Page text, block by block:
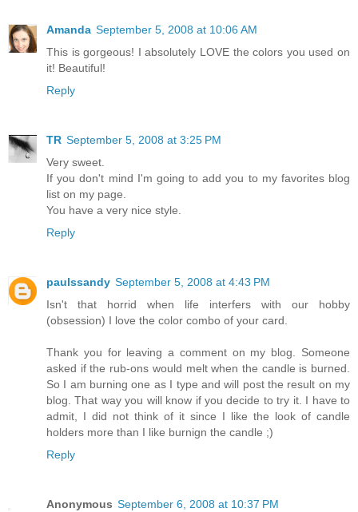
Amanda September 5, 2008 at 10:06 AM
This is gorgeous! I absolutely LOVE the colors you used on
it! Beautiful!
Reply
TR September 5, 2008 at 3:25 PM
Very sweet.
If you don't mind I'm going to add you to my favorites blog
list on my page.
You have a very nice style.
Reply
paulssandy September 5, 2008 at 4:43 PM
Isn't that horrid when life interfers with our hobby
(obsession) I love the color combo of your card.
Thank you for leaving a comment on my blog. Someone
asked if the rub-ons would melt when the candle is burned.
So I am burning one as I type and will post the result on my
blog. That way you will know if you decide to try it. I have to
admit, I did not think of it since I like the look of candle
holders more than I like burnign the candle ;)
Reply
Anonymous September 6, 2008 at 10:37 PM